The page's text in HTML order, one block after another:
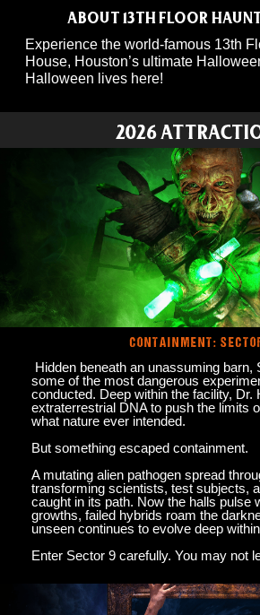
ABOUT 13TH FLOOR
Experience the world-famous 13th
House, Houston’s ultimate
Halloween lives here!
2026
CONTAINMENT:
Hidden beneath an unassuming barn,
some of the most dangerous
conducted. Deep within the facility, Dr.
extraterrestrial DNA to push the limits
what nature ever intended.
But something escaped containment.
A mutating alien pathogen spread
transforming scientists, test subjects,
caught in its path. Now the halls pulse
growths, failed hybrids roam the
unseen continues to evolve deep
Enter Sector 9 carefully. You may not